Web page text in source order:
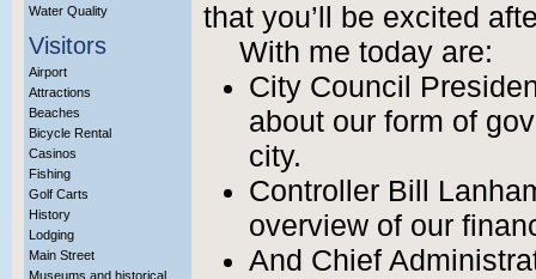
Water Quality
Visitors
Airport
Attractions
Beaches
Bicycle Rental
Casinos
Fishing
Golf Carts
History
Lodging
Main Street
Museums and historical
that you’ll be excited
With me today are:
City Council
about our form of
city.
Controller Bill
overview of our
And Chief